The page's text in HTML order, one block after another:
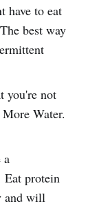
have to eat
best way
you're not
Water.
a
Eat protein
and will